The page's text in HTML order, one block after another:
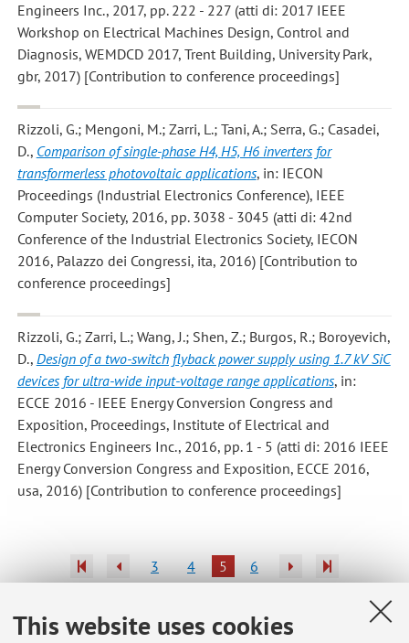
This website uses cookies
Engineers Inc., 2017, pp. 222 - 227 (atti di: 2017 IEEE
Workshop on Electrical Machines Design, Control and
Diagnosis, WEMDCD 2017, Trent Building, University Park,
gbr, 2017) [Contribution to conference proceedings]
Rizzoli, G.; Mengoni, M.; Zarri, L.; Tani, A.; Serra, G.; Casadei,
D., Comparison of single-phase H4, H5, H6 inverters for
transformerless photovoltaic applications, in: IECON
Proceedings (Industrial Electronics Conference), IEEE
Computer Society, 2016, pp. 3038 - 3045 (atti di: 42nd
Conference of the Industrial Electronics Society, IECON
2016, Palazzo dei Congressi, ita, 2016) [Contribution to
conference proceedings]
Rizzoli, G.; Zarri, L.; Wang, J.; Shen, Z.; Burgos, R.; Boroyevich,
D., Design of a two-switch flyback power supply using 1.7 kV SiC
devices for ultra-wide input-voltage range applications, in:
ECCE 2016 - IEEE Energy Conversion Congress and
Exposition, Proceedings, Institute of Electrical and
Electronics Engineers Inc., 2016, pp. 1 - 5 (atti di: 2016 IEEE
Energy Conversion Congress and Exposition, ECCE 2016,
usa, 2016) [Contribution to conference proceedings]
3 4 5 6